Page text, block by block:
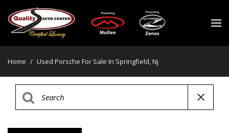
Home / Used Porsche For Sale In Springfield, Nj